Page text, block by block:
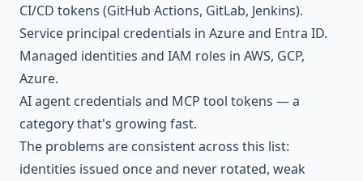
CI/CD tokens (GitHub Actions, GitLab, Jenkins).
Service principal credentials in Azure and Entra ID.
Managed identities and IAM roles in AWS, GCP,
Azure.
AI agent credentials and MCP tool tokens — a
category that's growing fast.
The problems are consistent across this list:
identities issued once and never rotated, weak